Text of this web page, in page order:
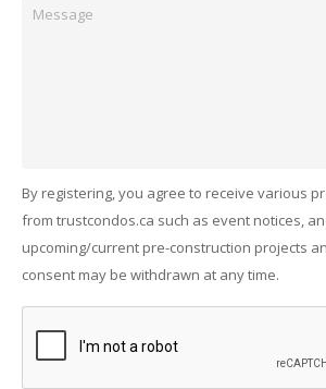
By registering, you agree to receive various
from trustcondos.ca such as event notices,
upcoming/current pre-construction projects
consent may be withdrawn at any time.
Captcha